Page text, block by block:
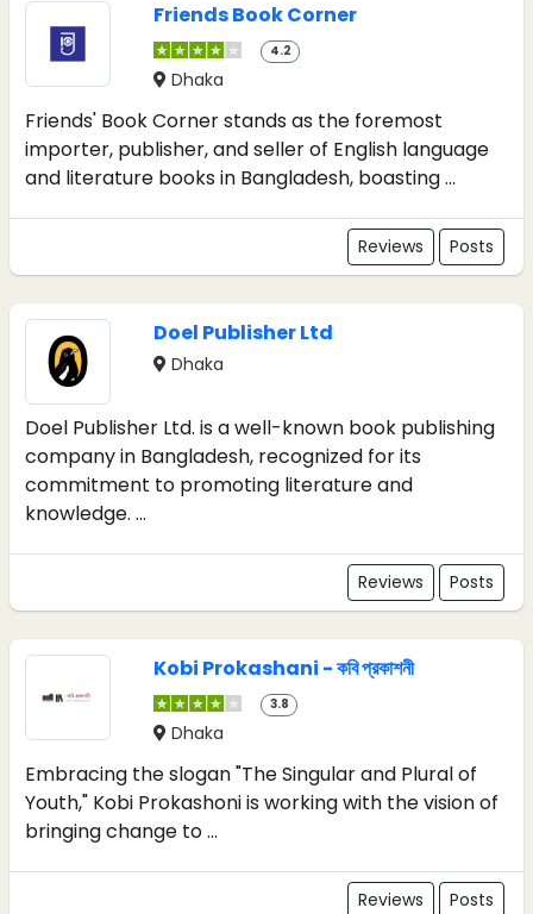
Friends Book Corner
4.2
Dhaka
Friends' Book Corner stands as the foremost
importer, publisher, and seller of English language
and literature books in Bangladesh, boasting ...
Reviews Posts
Doel Publisher Ltd
Dhaka
Doel Publisher Ltd. is a well-known book publishing
company in Bangladesh, recognized for its
commitment to promoting literature and
knowledge. ...
Reviews Posts
Kobi Prokashani - কবি প্রকাশনী
3.8
Dhaka
Embracing the slogan "The Singular and Plural of
Youth," Kobi Prokashoni is working with the vision of
bringing change to ...
Reviews Posts